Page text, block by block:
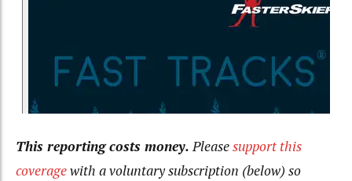
This reporting costs money.Pleasesupport this
coveragewith a voluntary subscription (below) so